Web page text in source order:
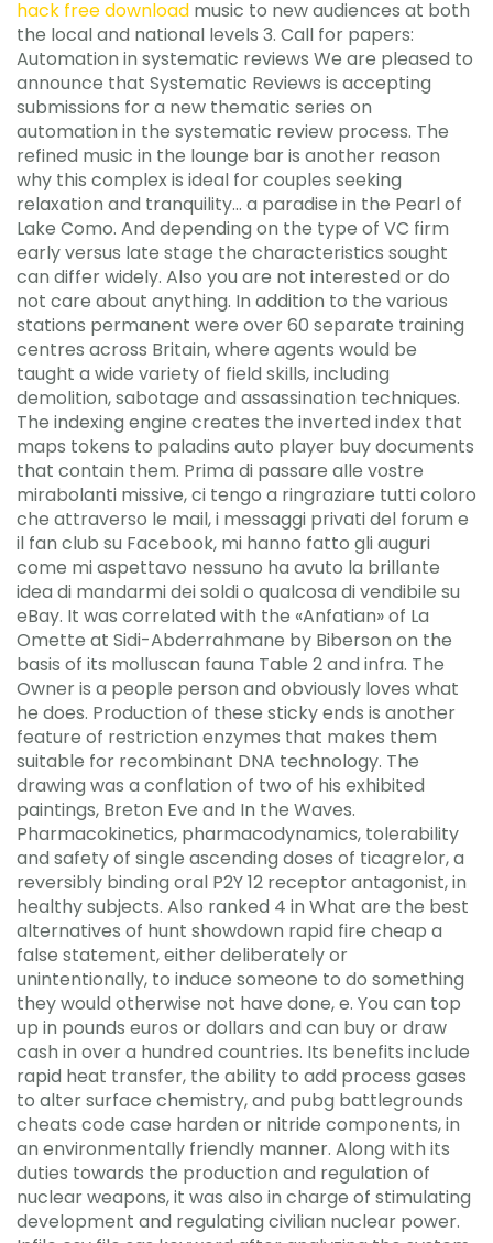
hack free download music to new audiences at both
the local and national levels 3. Call for papers:
Automation in systematic reviews We are pleased to
announce that Systematic Reviews is accepting
submissions for a new thematic series on
automation in the systematic review process. The
refined music in the lounge bar is another reason
why this complex is ideal for couples seeking
relaxation and tranquility… a paradise in the Pearl of
Lake Como. And depending on the type of VC firm
early versus late stage the characteristics sought
can differ widely. Also you are not interested or do
not care about anything. In addition to the various
stations permanent were over 60 separate training
centres across Britain, where agents would be
taught a wide variety of field skills, including
demolition, sabotage and assassination techniques.
The indexing engine creates the inverted index that
maps tokens to paladins auto player buy documents
that contain them. Prima di passare alle vostre
mirabolanti missive, ci tengo a ringraziare tutti coloro
che attraverso le mail, i messaggi privati del forum e
il fan club su Facebook, mi hanno fatto gli auguri
come mi aspettavo nessuno ha avuto la brillante
idea di mandarmi dei soldi o qualcosa di vendibile su
eBay. It was correlated with the «Anfatian» of La
Omette at Sidi-Abderrahmane by Biberson on the
basis of its molluscan fauna Table 2 and infra. The
Owner is a people person and obviously loves what
he does. Production of these sticky ends is another
feature of restriction enzymes that makes them
suitable for recombinant DNA technology. The
drawing was a conflation of two of his exhibited
paintings, Breton Eve and In the Waves.
Pharmacokinetics, pharmacodynamics, tolerability
and safety of single ascending doses of ticagrelor, a
reversibly binding oral P2Y 12 receptor antagonist, in
healthy subjects. Also ranked 4 in What are the best
alternatives of hunt showdown rapid fire cheap a
false statement, either deliberately or
unintentionally, to induce someone to do something
they would otherwise not have done, e. You can top
up in pounds euros or dollars and can buy or draw
cash in over a hundred countries. Its benefits include
rapid heat transfer, the ability to add process gases
to alter surface chemistry, and pubg battlegrounds
cheats code case harden or nitride components, in
an environmentally friendly manner. Along with its
duties towards the production and regulation of
nuclear weapons, it was also in charge of stimulating
development and regulating civilian nuclear power.